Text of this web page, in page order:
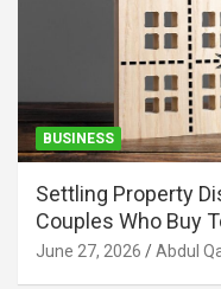
BUSINESS
Settling Property
Couples Who Buy
June 27, 2026 Abdul